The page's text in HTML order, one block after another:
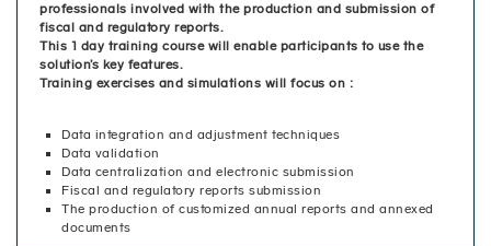
professionals involved with the production and submission of
fiscal and regulatory reports.
This 1 day training course will enable participants to use the
solution’s key features.
Training exercises and simulations will focus on :
Data integration and adjustment techniques
Data validation
Data centralization and electronic submission
Fiscal and regulatory reports submission
The production of customized annual reports and annexed
documents